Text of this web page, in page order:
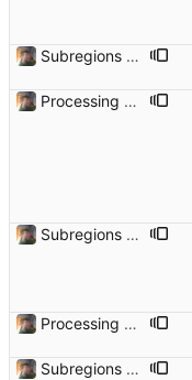
Subregions auto update. ButterflowWrapper now calls butterflow.exe
Processing Videos Can now actually process a video. Needs some safety checks to make sure the user doesn't select something that causes it to go haywire.
Subregions auto update. ButterflowWrapper now calls butterflow.exe
Processing Videos Can now actually process a video. Needs some safety checks to make sure the user doesn't select something that causes it to go haywire.
Subregions auto update. ButterflowWrapper now calls butterflow.exe